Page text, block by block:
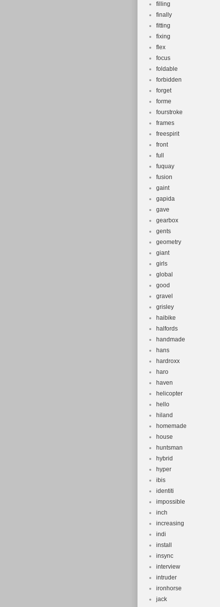
filling
finally
fitting
fixing
flex
focus
foldable
forbidden
forget
forme
fourstroke
frames
freespirit
front
full
fuquay
fusion
gaint
gapida
gave
gearbox
gents
geometry
giant
girls
global
good
gravel
grisley
haibike
halfords
handmade
hans
hardroxx
haro
haven
helicopter
hello
hiland
homemade
house
huntsman
hybrid
hyper
ibis
identiti
impossible
inch
increasing
indi
install
insync
interview
intruder
ironhorse
jack